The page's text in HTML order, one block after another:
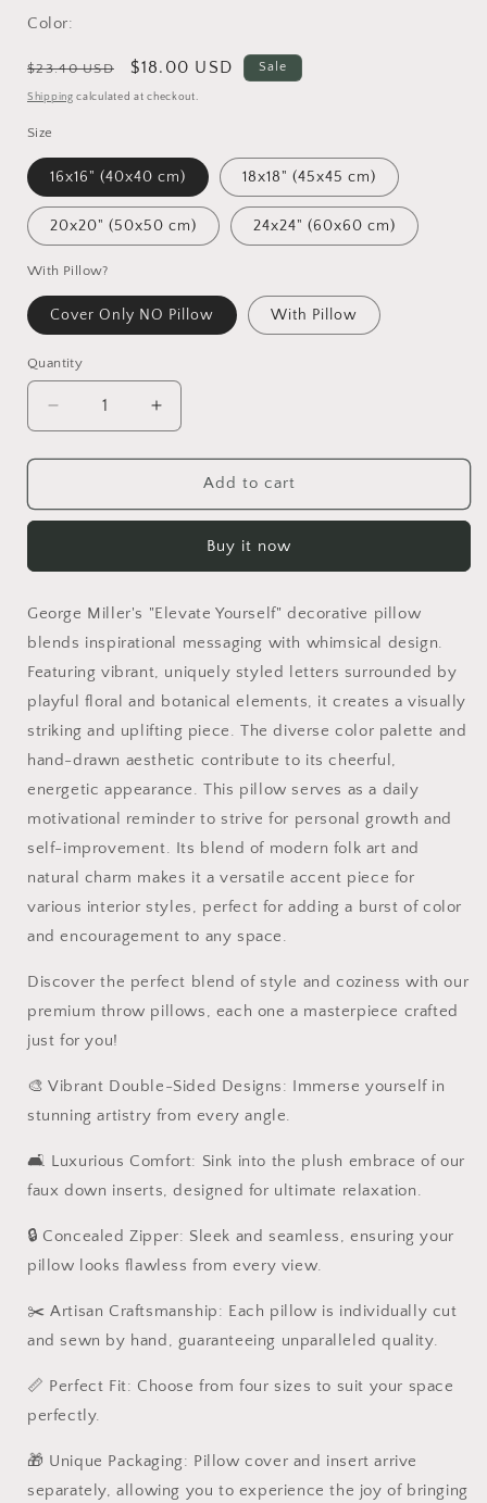
Color:
Regular
price
$23.40 USD
Sale
price
$18.00 USD Sale
Shipping calculated at checkout.
Size
16x16" (40x40 cm) 18x18" (45x45 cm)
20x20" (50x50 cm) 24x24" (60x60 cm)
With Pillow?
Cover Only NO Pillow With Pillow
Quantity
Decrease
quantity
for
Word
Elevate
|
George
Miller
Typography
|
Colorful
Inspirational
Pillow
Increase
quantity
for
Motivational
Word
Elevate
|
George
Miller
Typography
Colorful
Inspirational
Pillow
Add to cart
Buy it now
George Miller's "Elevate Yourself" decorative pillow
blends inspirational messaging with whimsical design.
Featuring vibrant, uniquely styled letters surrounded by
playful floral and botanical elements, it creates a visually
striking and uplifting piece. The diverse color palette and
hand-drawn aesthetic contribute to its cheerful,
energetic appearance. This pillow serves as a daily
motivational reminder to strive for personal growth and
self-improvement. Its blend of modern folk art and
natural charm makes it a versatile accent piece for
various interior styles, perfect for adding a burst of color
and encouragement to any space.
Discover the perfect blend of style and coziness with our
premium throw pillows, each one a masterpiece crafted
just for you!
🎨 Vibrant Double-Sided Designs: Immerse yourself in
stunning artistry from every angle.
🛋️ Luxurious Comfort: Sink into the plush embrace of our
faux down inserts, designed for ultimate relaxation.
🔒 Concealed Zipper: Sleek and seamless, ensuring your
pillow looks flawless from every view.
✂️ Artisan Craftsmanship: Each pillow is individually cut
and sewn by hand, guaranteeing unparalleled quality.
📏 Perfect Fit: Choose from four sizes to suit your space
perfectly.
🎁 Unique Packaging: Pillow cover and insert arrive
separately, allowing you to experience the joy of bringing